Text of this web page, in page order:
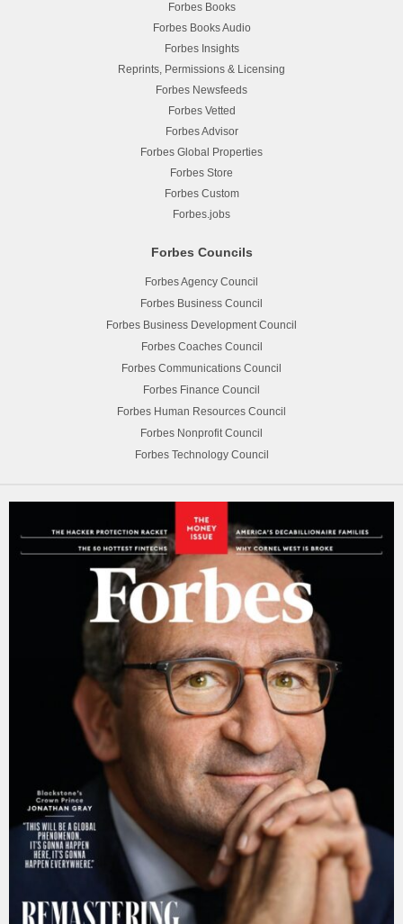
Forbes Books
Forbes Books Audio
Forbes Insights
Reprints, Permissions & Licensing
Forbes Newsfeeds
Forbes Vetted
Forbes Advisor
Forbes Global Properties
Forbes Store
Forbes Custom
Forbes.jobs
Forbes Councils
Forbes Agency Council
Forbes Business Council
Forbes Business Development Council
Forbes Coaches Council
Forbes Communications Council
Forbes Finance Council
Forbes Human Resources Council
Forbes Nonprofit Council
Forbes Technology Council